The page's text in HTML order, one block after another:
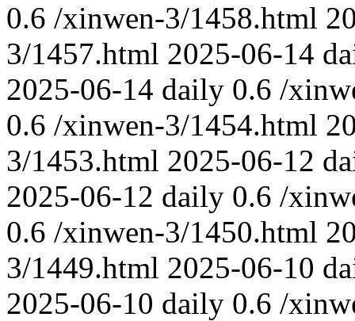
0.6 /xinwen-3/1458.html
3/1457.html 2025-06-14
2025-06-14 daily 0.6 /
0.6 /xinwen-3/1454.html
3/1453.html 2025-06-12
2025-06-12 daily 0.6 /
0.6 /xinwen-3/1450.html
3/1449.html 2025-06-10
2025-06-10 daily 0.6 /